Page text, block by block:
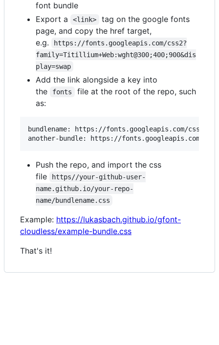
font bundle
Export a
<link>
tag on the google fonts
page, and copy the href target,
e.g.
https://fonts.googleapis.com/css2?
family=Titillium+Web:wght@300;400;900&dis
play=swap
Add the link alongside a key into
the
fonts
file at the root of the repo, such
as:
bundlename: https://fonts.googleapis.com/
Push the repo, and import the css
file
https//your-github-user-
name.github.io/your-repo-
name/bundlename.css
Example: https://lukasbach.github.io/gfont-
cloudless/example-bundle.css
That's it!